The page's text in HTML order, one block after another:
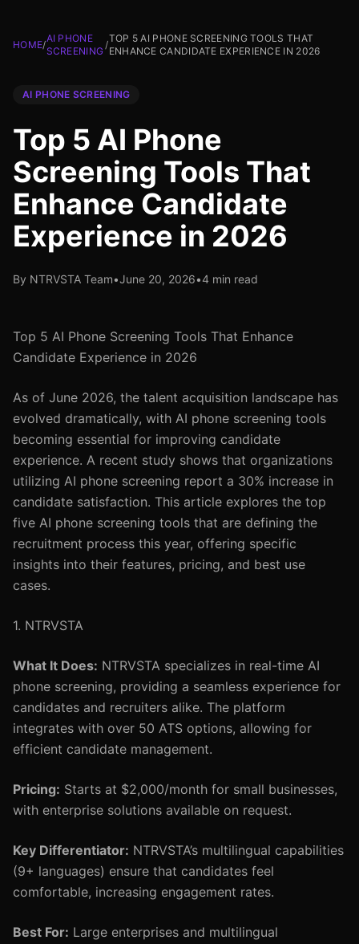
HOME/
AI PHONE
SCREENING
/
TOP 5 AI PHONE SCREENING TOOLS THAT
ENHANCE CANDIDATE EXPERIENCE IN 2026
AI PHONE SCREENING
Top 5 AI Phone
Screening Tools That
Enhance Candidate
Experience in 2026
By NTRVSTA Team•June 20, 2026•4 min read
Top 5 AI Phone Screening Tools That Enhance
Candidate Experience in 2026
As of June 2026, the talent acquisition landscape has
evolved dramatically, with AI phone screening tools
becoming essential for improving candidate
experience. A recent study shows that organizations
utilizing AI phone screening report a 30% increase in
candidate satisfaction. This article explores the top
five AI phone screening tools that are defining the
recruitment process this year, offering specific
insights into their features, pricing, and best use
cases.
1. NTRVSTA
What It Does: NTRVSTA specializes in real-time AI
phone screening, providing a seamless experience for
candidates and recruiters alike. The platform
integrates with over 50 ATS options, allowing for
efficient candidate management.
Pricing: Starts at $2,000/month for small businesses,
with enterprise solutions available on request.
Key Differentiator: NTRVSTA’s multilingual capabilities
(9+ languages) ensure that candidates feel
comfortable, increasing engagement rates.
Best For: Large enterprises and multilingual